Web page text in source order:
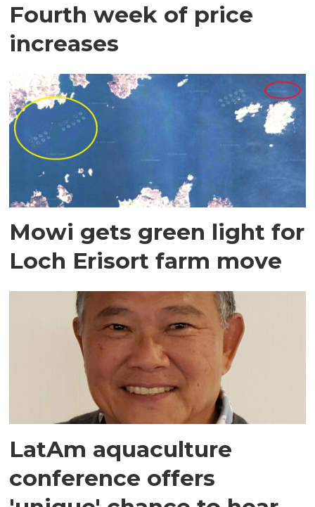
Fourth week of price
increases
Mowi gets green light for
Loch Erisort farm move
LatAm aquaculture
conference offers